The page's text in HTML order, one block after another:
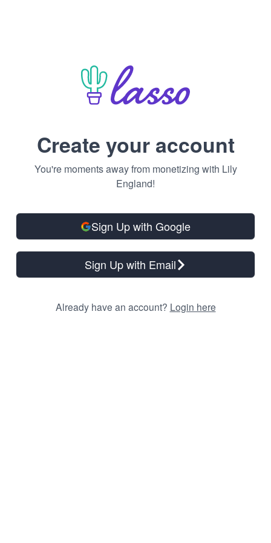
Create your account
You're moments away from monetizing with Lily
England!
Sign Up with Google
Sign Up with Email
Already have an account? Login here